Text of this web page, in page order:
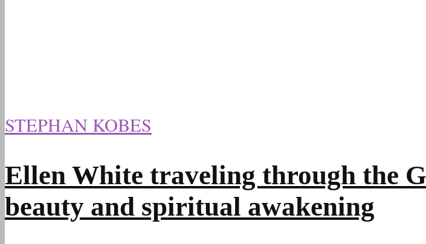
STEPHAN KOBES
Ellen White traveling through the
beauty and spiritual awakening